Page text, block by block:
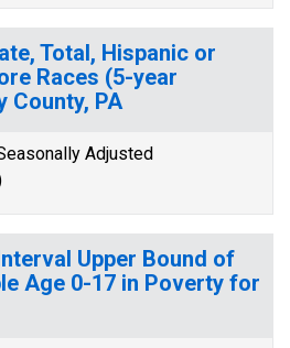
Total, Hispanic or
Races (5-year
County, PA
Adjusted
Upper Bound of
Age 0-17 in Poverty for